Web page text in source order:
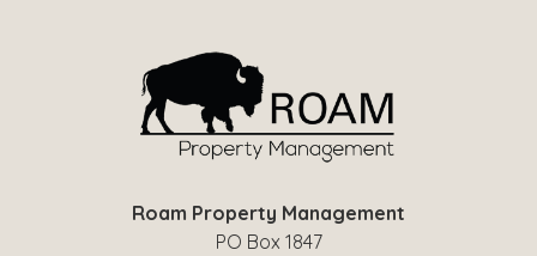
Roam Property Management
PO Box 1847